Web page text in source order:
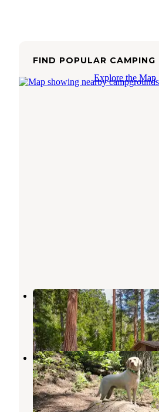
FIND POPULAR CAMPING
Explore the Map
Alta Campground
Shoup,Idaho
3 Reviews
10
Spring Creek
Shoup,Idaho
2 Reviews
2